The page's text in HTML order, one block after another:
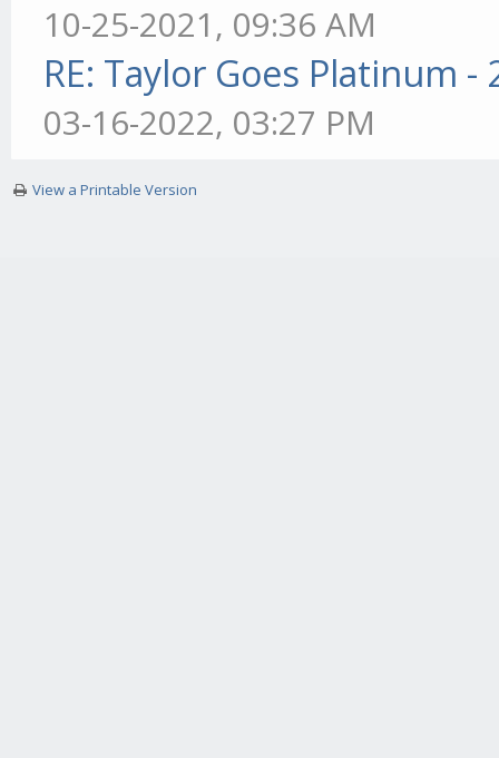
10-25-2021, 09:36 AM
RE: Taylor Goes Platinum -
03-16-2022, 03:27 PM
View a Printable Version